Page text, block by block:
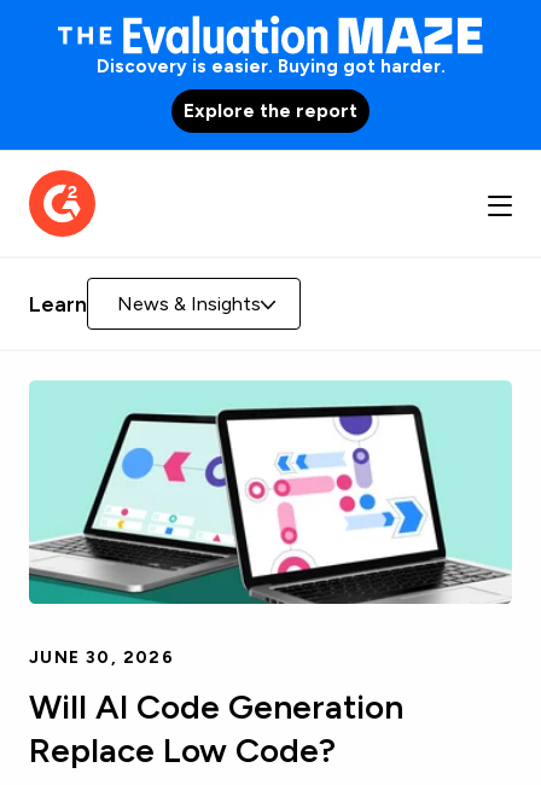
Discovery is easier. Buying got harder.
Explore the report
Learn News & Insights
JUNE 30, 2026
Will AI Code Generation
Replace Low Code?